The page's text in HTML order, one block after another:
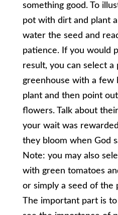
something good. To
pot with dirt and plant
water the seed and
patience. If you would
result, you can select
greenhouse with a few
plant and then point
flowers. Talk about
your wait was
they bloom when God
Note: you may also
with green tomatoes
or simply a seed of the
The important part is